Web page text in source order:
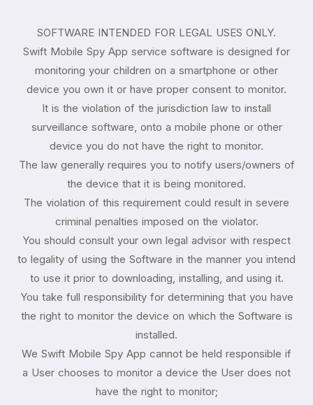
SOFTWARE INTENDED FOR LEGAL USES ONLY.
Swift Mobile Spy App service software is designed for
monitoring your children on a smartphone or other
device you own it or have proper consent to monitor.
It is the violation of the jurisdiction law to install
surveillance software, onto a mobile phone or other
device you do not have the right to monitor.
The law generally requires you to notify users/owners of
the device that it is being monitored.
The violation of this requirement could result in severe
criminal penalties imposed on the violator.
You should consult your own legal advisor with respect
to legality of using the Software in the manner you intend
to use it prior to downloading, installing, and using it.
You take full responsibility for determining that you have
the right to monitor the device on which the Software is
installed.
We Swift Mobile Spy App cannot be held responsible if
a User chooses to monitor a device the User does not
have the right to monitor;